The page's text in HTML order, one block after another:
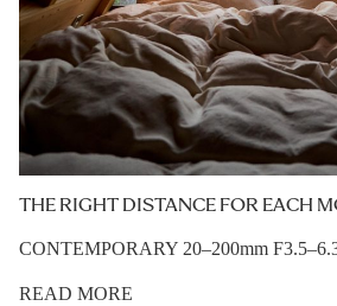
THE RIGHT DISTANCE FOR EACH
CONTEMPORARY 20–200mm
READ MORE